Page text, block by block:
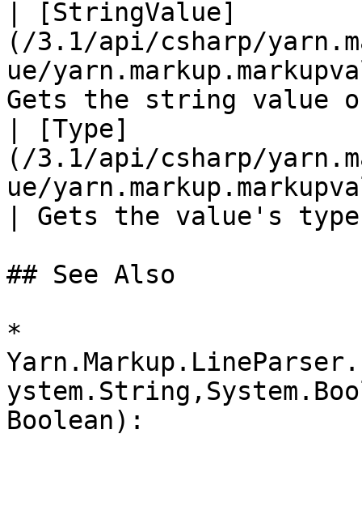
| [StringValue]
(/3.1/api/csharp/
ue/
Gets the string
| [Type]
(/3.1/api/csharp/
ue/
| Gets the value's
## See Also
*